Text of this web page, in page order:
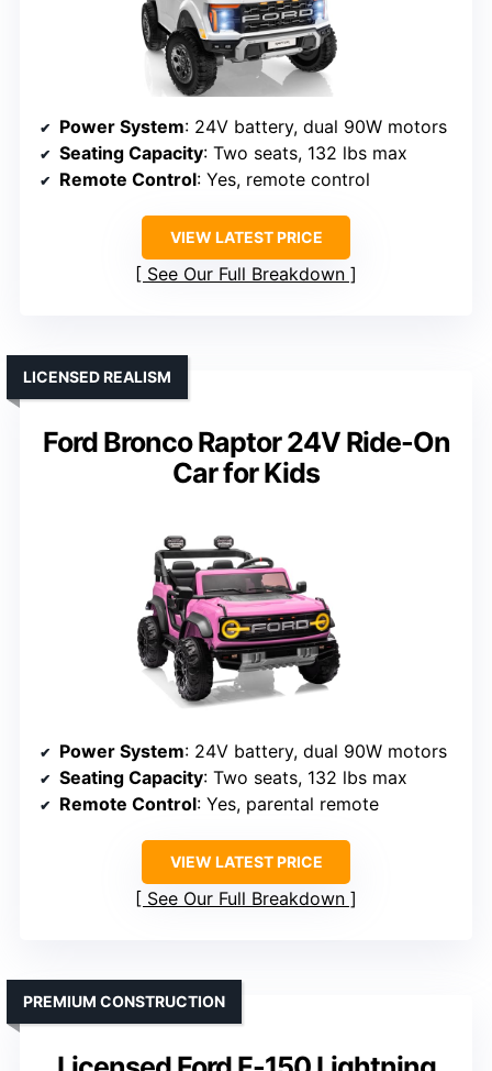
Power System: 24V battery, dual 90W motors
Seating Capacity: Two seats, 132 lbs max
Remote Control: Yes, remote control
VIEW LATEST PRICE
See Our Full Breakdown
Ford Bronco Raptor 24V Ride-On
Car for Kids
LICENSED REALISM
Power System: 24V battery, dual 90W motors
Seating Capacity: Two seats, 132 lbs max
Remote Control: Yes, parental remote
VIEW LATEST PRICE
See Our Full Breakdown
PREMIUM CONSTRUCTION